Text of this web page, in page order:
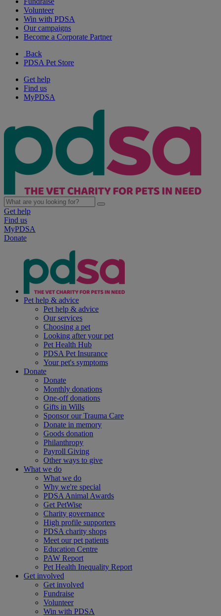
Volunteer
Win with PDSA
Our campaigns
Become a Corporate Partner
Back
PDSA Pet Store
Get help
Find us
MyPDSA
Get help
Find us
MyPDSA
Donate
Pet help & advice
Pet help & advice
Our services
Choosing a pet
Looking after your pet
Pet Health Hub
PDSA Pet Insurance
Your pet's symptoms
Donate
Donate
Monthly donations
One-off donations
Gifts in Wills
Sponsor our Trauma Care
Donate in memory
Goods donation
Philanthropy
Payroll Giving
Other ways to give
What we do
What we do
Why we're special
PDSA Animal Awards
Get PetWise
Charity governance
High profile supporters
PDSA charity shops
Meet our pet patients
Education Centre
PAW Report
Pet Health Inequality Report
Get involved
Get involved
Fundraise
Volunteer
Win with PDSA